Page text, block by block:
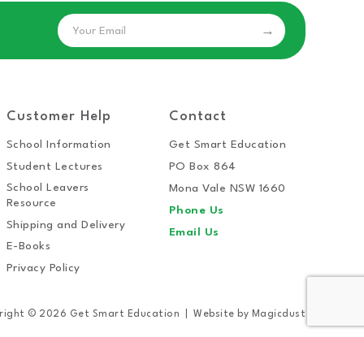
Email
Customer Help
School Information
Student Lectures
School Leavers
Resource
Shipping and Delivery
E-Books
Privacy Policy
Contact
Get Smart Education
PO Box 864
Mona Vale NSW 1660
Phone Us
Email Us
© 2026 Get Smart Education Website by Magicdust